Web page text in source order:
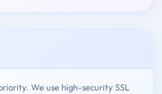
We use high-security SSL